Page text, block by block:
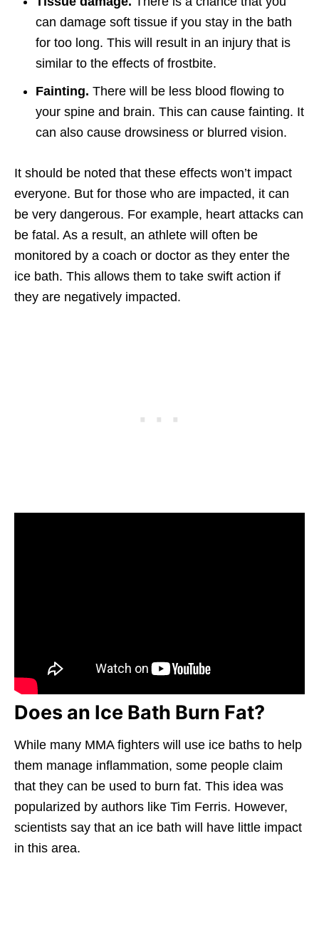
can damage soft tissue if you stay in the bath
for too long. This will result in an injury that is
similar to the effects of frostbite.
Fainting. There will be less blood flowing to
your spine and brain. This can cause fainting. It
can also cause drowsiness or blurred vision.
It should be noted that these effects won’t impact
everyone. But for those who are impacted, it can
be very dangerous. For example, heart attacks can
be fatal. As a result, an athlete will often be
monitored by a coach or doctor as they enter the
ice bath. This allows them to take swift action if
they are negatively impacted.
Does an Ice Bath Burn Fat?
While many MMA fighters will use ice baths to help
them manage inflammation, some people claim
that they can be used to burn fat. This idea was
popularized by authors like Tim Ferris. However,
scientists say that an ice bath will have little impact
in this area.